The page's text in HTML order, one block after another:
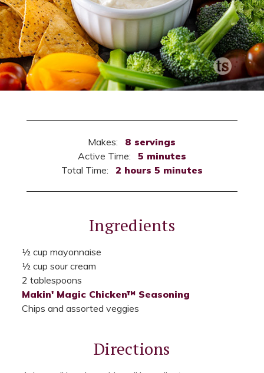
Makes:
8 servings
Active Time:
5 minutes
Total Time:
2 hours 5 minutes
Ingredients
½ cup mayonnaise
½ cup sour cream
2 tablespoons
Makin' Magic Chicken™ Seasoning
Chips and assorted veggies
Directions